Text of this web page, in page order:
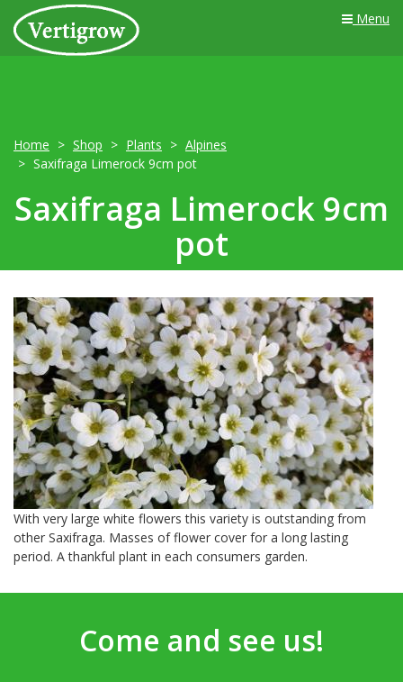
Menu
Home Shop Plants
Alpines
Saxifraga Limerock 9cm pot
Saxifraga Limerock 9cm
pot
With very large white flowers this variety is outstanding from
other Saxifraga. Masses of flower cover for a long lasting
period. A thankful plant in each consumers garden.
Come and see us!